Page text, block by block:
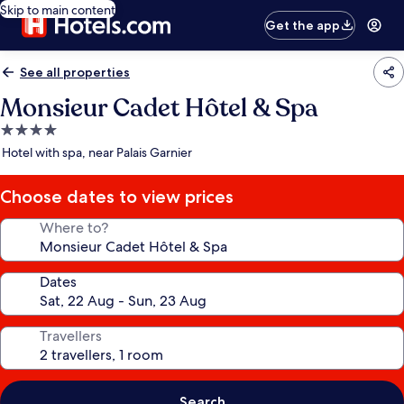
Skip to main content
Get the app
See all properties
Monsieur Cadet Hôtel & Spa
4.0
star
Hotel with spa, near Palais Garnier
Choose dates to view prices
Where to?
Dates
Travellers